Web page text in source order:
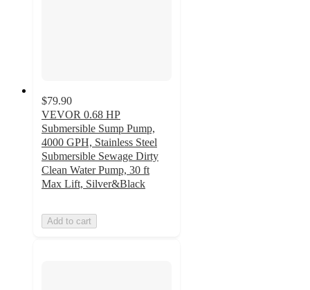
$79.90
VEVOR 0.68 HP
Submersible Sump Pump,
4000 GPH, Stainless Steel
Submersible Sewage Dirty
Clean Water Pump, 30 ft
Max Lift, Silver&Black
Add to cart